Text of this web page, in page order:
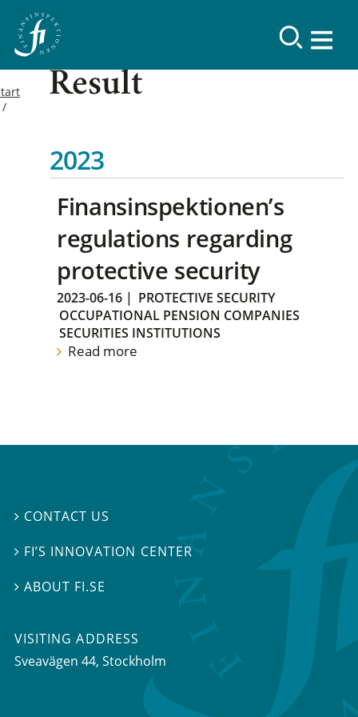
Result
2023
Finansinspektionen’s
regulations regarding
protective security
2023-06-16 | PROTECTIVE SECURITY
OCCUPATIONAL PENSION COMPANIES
SECURITIES INSTITUTIONS
Read more
 CONTACT US
 FI’S INNOVATION CENTER
ABOUT FI.SE
VISITING ADDRESS
Sveavägen 44, Stockholm